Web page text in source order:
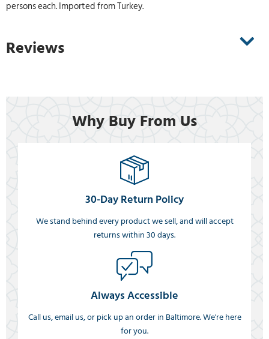
persons each. Imported from Turkey.
Reviews
Why Buy From Us
30-Day Return Policy
We stand behind every product we sell, and will accept
returns within 30 days.
Always Accessible
Call us, email us, or pick up an order in Baltimore. We're here
for you.